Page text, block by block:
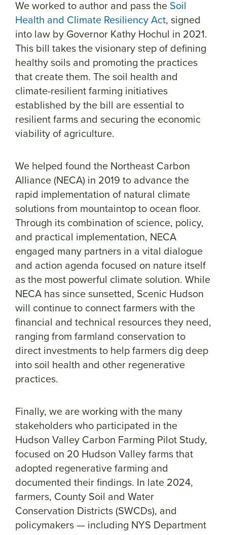
We worked to author and pass the Soil
Health and Climate Resiliency Act, signed
into law by Governor Kathy Hochul in 2021.
This bill takes the visionary step of defining
healthy soils and promoting the practices
that create them. The soil health and
climate-resilient farming initiatives
established by the bill are essential to
resilient farms and securing the economic
viability of agriculture.
We helped found the Northeast Carbon
Alliance (NECA) in 2019 to advance the
rapid implementation of natural climate
solutions from mountaintop to ocean floor.
Through its combination of science, policy,
and practical implementation, NECA
engaged many partners in a vital dialogue
and action agenda focused on nature itself
as the most powerful climate solution. While
NECA has since sunsetted, Scenic Hudson
will continue to connect farmers with the
financial and technical resources they need,
ranging from farmland conservation to
direct investments to help farmers dig deep
into soil health and other regenerative
practices.
Finally, we are working with the many
stakeholders who participated in the
Hudson Valley Carbon Farming Pilot Study,
focused on 20 Hudson Valley farms that
adopted regenerative farming and
documented their findings. In late 2024,
farmers, County Soil and Water
Conservation Districts (SWCDs), and
policymakers — including NYS Department